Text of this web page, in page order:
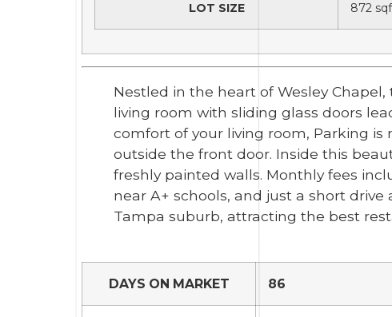
LOT SIZE 872
Nestled in the heart of Wesley
living room with sliding glass doors
comfort of your living room, Parking
outside the front door. Inside this
freshly painted walls. Monthly fees
near A+ schools, and just a short
Tampa suburb, attracting the best
DAYS ON MARKET 86